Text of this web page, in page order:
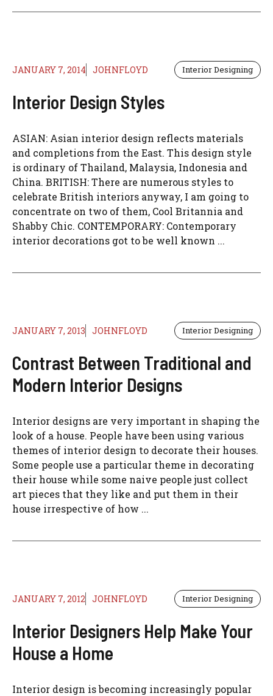
JANUARY 7, 2014 JOHNFLOYD Interior Designing
Interior Design Styles
ASIAN: Asian interior design reflects materials
and completions from the East. This design style
is ordinary of Thailand, Malaysia, Indonesia and
China. BRITISH: There are numerous styles to
celebrate British interiors anyway, I am going to
concentrate on two of them, Cool Britannia and
Shabby Chic. CONTEMPORARY: Contemporary
interior decorations got to be well known ...
JANUARY 7, 2013 JOHNFLOYD Interior Designing
Contrast Between Traditional and
Modern Interior Designs
Interior designs are very important in shaping the
look of a house. People have been using various
themes of interior design to decorate their houses.
Some people use a particular theme in decorating
their house while some naive people just collect
art pieces that they like and put them in their
house irrespective of how ...
JANUARY 7, 2012 JOHNFLOYD Interior Designing
Interior Designers Help Make Your
House a Home
Interior design is becoming increasingly popular